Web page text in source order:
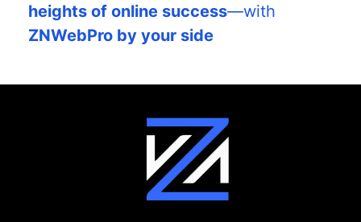
heights of online success—with
ZNWebPro by your side